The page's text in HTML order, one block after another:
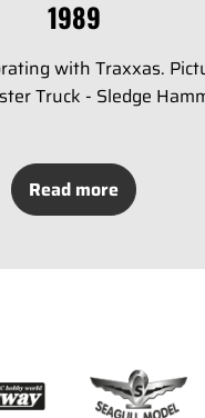
1989
with Traxxas.
Truck - Sledge
Read more